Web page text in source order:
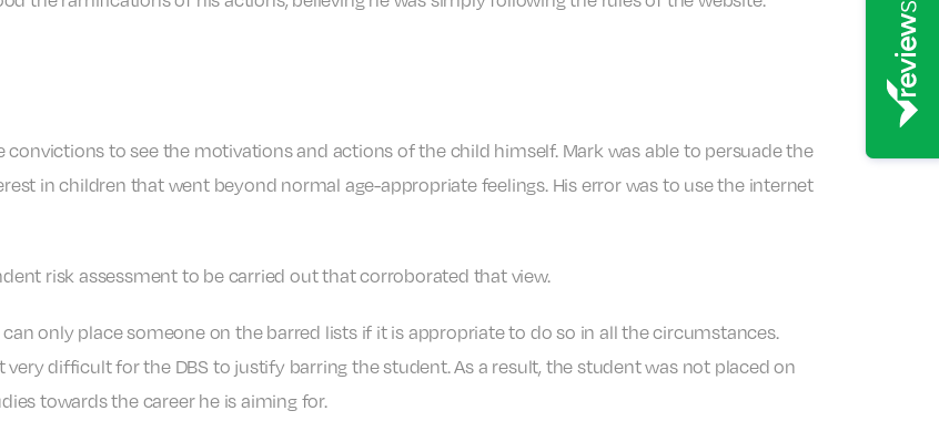
to see the motivations and actions of the child himself. Mark was able to persuade the
in children that went beyond normal age-appropriate feelings. His error was to use the internet
risk assessment to be carried out that corroborated that view.
only place someone on the barred lists if it is appropriate to do so in all the circumstances.
difficult for the DBS to justify barring the student. As a result, the student was not placed on
towards the career he is aiming for.